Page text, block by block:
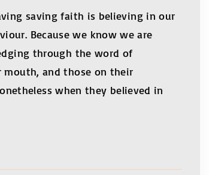
saving faith is believing in our
Because we know we are
through the word of
mouth, and those on their
when they believed in